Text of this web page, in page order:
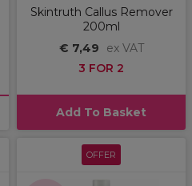
Skintruth Callus Remover
200ml
€ 7,49
ex VAT
3 FOR 2
Add To Basket
OFFER